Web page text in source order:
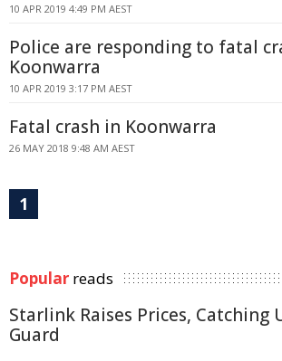
10 APR 2019 4:49 PM AEST
Police are responding to fatal
Koonwarra
10 APR 2019 3:17 PM AEST
Fatal crash in Koonwarra
26 MAY 2018 9:48 AM AEST
1
Popular reads
Starlink Raises Prices, Catching
Guard